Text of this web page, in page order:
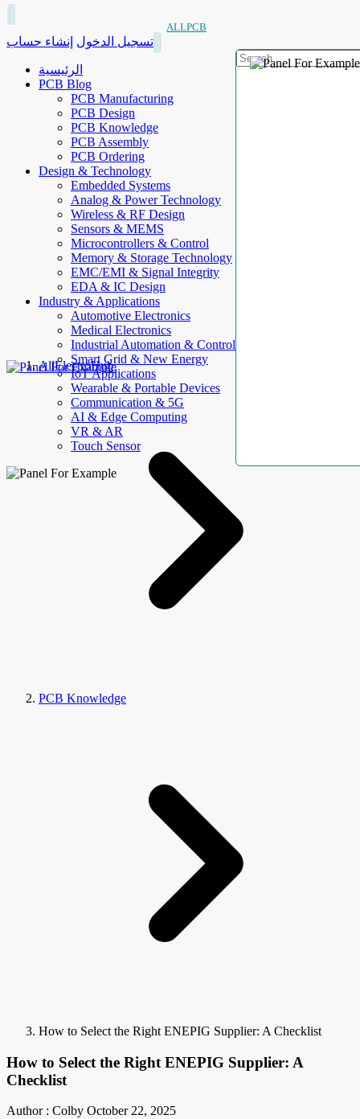
ALLPCB
تسجيل الدخول إنشاء حساب
الرئيسية
PCB Blog
PCB Manufacturing
PCB Design
PCB Knowledge
PCB Assembly
PCB Ordering
Design & Technology
Embedded Systems
Analog & Power Technology
Wireless & RF Design
Sensors & MEMS
Microcontrollers & Control
Memory & Storage Technology
EMC/EMI & Signal Integrity
EDA & IC Design
Industry & Applications
Automotive Electronics
Medical Electronics
Industrial Automation & Control
Smart Grid & New Energy
IoT Applications
Wearable & Portable Devices
Communication & 5G
AI & Edge Computing
VR & AR
Touch Sensor
AllElectroHub
PCB Knowledge
How to Select the Right ENEPIG Supplier: A Checklist
How to Select the Right ENEPIG Supplier: A
Checklist
Author : Colby October 22, 2025